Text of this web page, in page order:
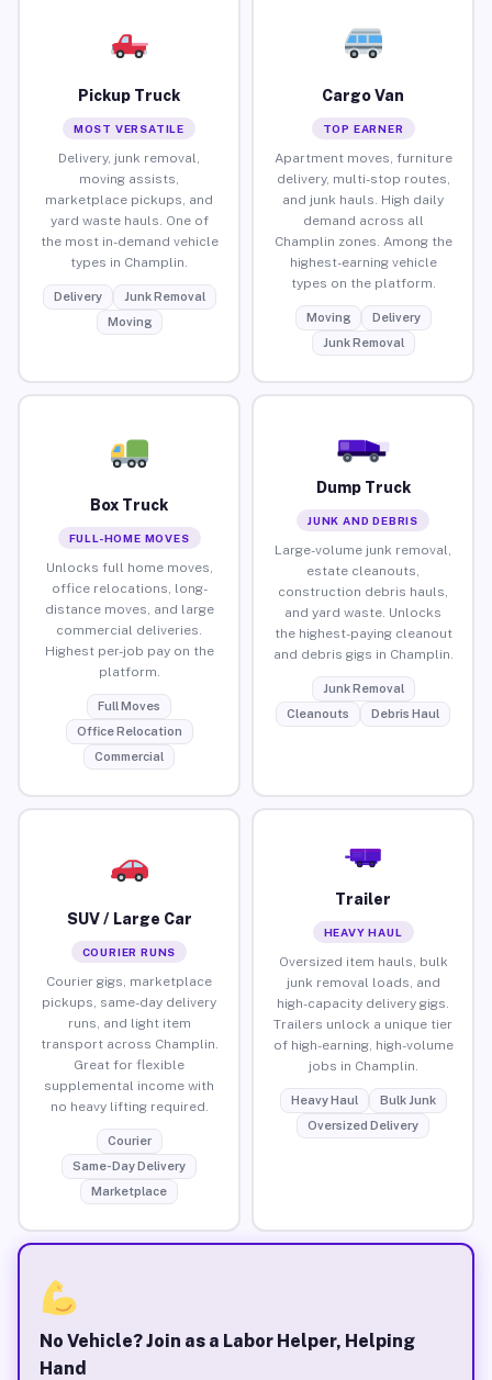
Pickup Truck
MOST VERSATILE
Delivery, junk removal,
moving assists,
marketplace pickups, and
yard waste hauls. One of
the most in-demand vehicle
types in Champlin.
Delivery
Junk Removal
Moving
Cargo Van
TOP EARNER
Apartment moves, furniture
delivery, multi-stop routes,
and junk hauls. High daily
demand across all
Champlin zones. Among the
highest-earning vehicle
types on the platform.
Moving
Delivery
Junk Removal
Box Truck
FULL-HOME MOVES
Unlocks full home moves,
office relocations, long-
distance moves, and large
commercial deliveries.
Highest per-job pay on the
platform.
Full Moves
Office Relocation
Commercial
Dump Truck
JUNK AND DEBRIS
Large-volume junk removal,
estate cleanouts,
construction debris hauls,
and yard waste. Unlocks
the highest-paying cleanout
and debris gigs in Champlin.
Junk Removal
Cleanouts
Debris Haul
SUV / Large Car
COURIER RUNS
Courier gigs, marketplace
pickups, same-day delivery
runs, and light item
transport across Champlin.
Great for flexible
supplemental income with
no heavy lifting required.
Courier
Same-Day Delivery
Marketplace
Trailer
HEAVY HAUL
Oversized item hauls, bulk
junk removal loads, and
high-capacity delivery gigs.
Trailers unlock a unique tier
of high-earning, high-volume
jobs in Champlin.
Heavy Haul
Bulk Junk
Oversized Delivery
No Vehicle? Join as a Labor Helper, Helping
Hand